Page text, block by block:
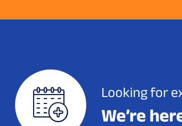
Looking for
We’re